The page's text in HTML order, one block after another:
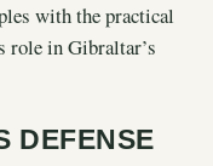
with the practical
role in Gibraltar’s
DEFENSE